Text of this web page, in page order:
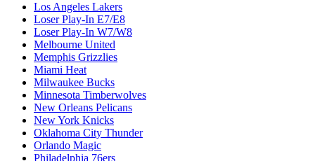
Los Angeles Lakers
Loser Play-In E7/E8
Loser Play-In W7/W8
Melbourne United
Memphis Grizzlies
Miami Heat
Milwaukee Bucks
Minnesota Timberwolves
New Orleans Pelicans
New York Knicks
Oklahoma City Thunder
Orlando Magic
Philadelphia 76ers